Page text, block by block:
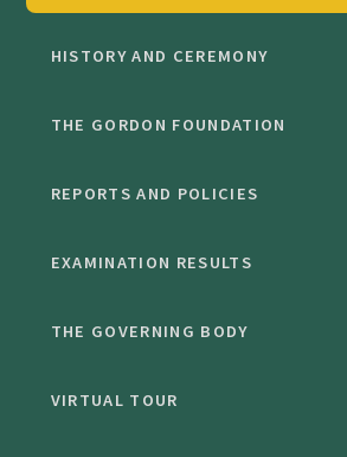
HISTORY AND CEREMONY
THE GORDON FOUNDATION
REPORTS AND POLICIES
EXAMINATION RESULTS
THE GOVERNING BODY
VIRTUAL TOUR